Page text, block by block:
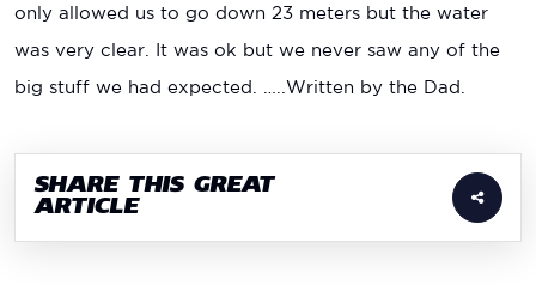
only allowed us to go down 23 meters but the water
was very clear. It was ok but we never saw any of the
big stuff we had expected. …..Written by the Dad.
SHARE THIS GREAT
ARTICLE